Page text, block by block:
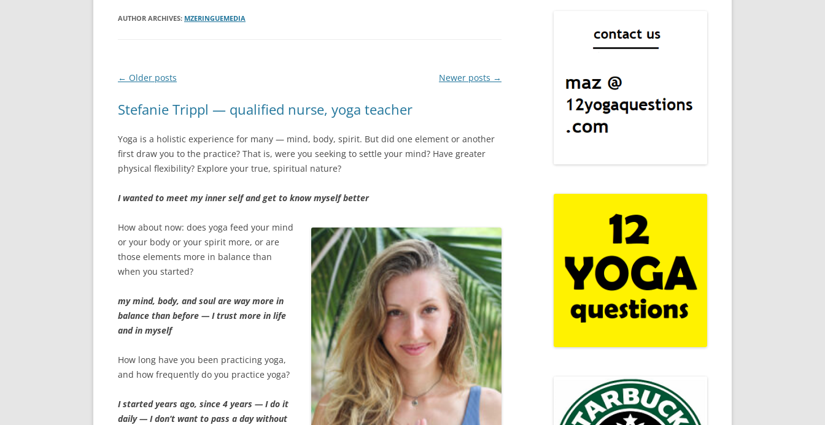
AUTHOR ARCHIVES: MZERINGUEMEDIA
Post
← Older posts Newer posts →
Stefanie Trippl — qualified nurse, yoga teacher
Yoga is a holistic experience for many — mind, body, spirit. But did one element or another
first draw you to the practice? That is, were you seeking to settle your mind? Have greater
physical flexibility? Explore your true, spiritual nature?
I wanted to meet my inner self and get to know myself better
How about now: does yoga feed your mind
or your body or your spirit more, or are
those elements more in balance than
when you started?
my mind, body, and soul are way more in
balance than before — I trust more in life
and in myself
How long have you been practicing yoga,
and how frequently do you practice yoga?
I started years ago, since 4 years — I do it
daily — I don‘t want to pass a day without